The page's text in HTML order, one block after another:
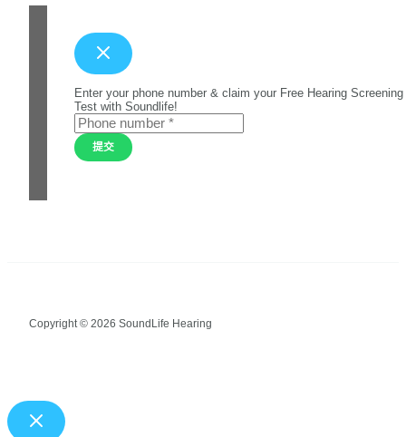
Enter your phone number & claim your Free Hearing Screening
Test with Soundlife!
提交
Copyright © 2026 SoundLife Hearing